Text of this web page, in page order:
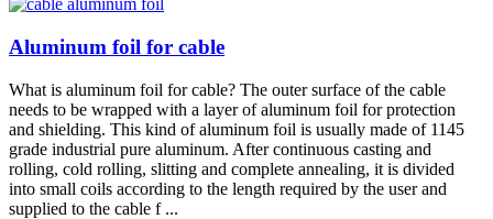
Aluminum foil for cable
What is aluminum foil for cable? The outer surface of the cable
needs to be wrapped with a layer of aluminum foil for protection
and shielding. This kind of aluminum foil is usually made of 1145
grade industrial pure aluminum. After continuous casting and
rolling, cold rolling, slitting and complete annealing, it is divided
into small coils according to the length required by the user and
supplied to the cable f ...